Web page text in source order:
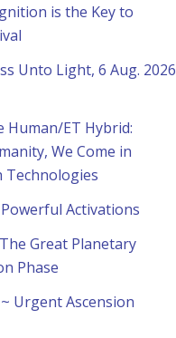
is the Key to
Unto Light, 6 Aug. 2026
Human/ET Hybrid:
We Come in
Technologies
Powerful Activations
Great Planetary
Phase
Urgent Ascension